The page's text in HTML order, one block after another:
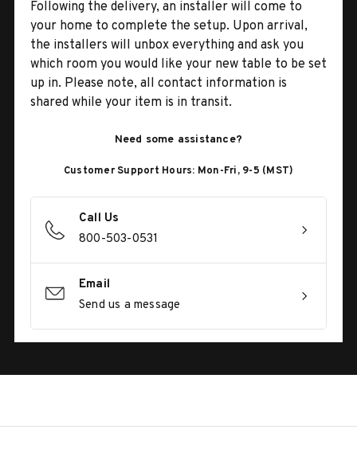
Following the delivery, an installer will come to
your home to complete the setup. Upon arrival,
the installers will unbox everything and ask you
which room you would like your new table to be set
up in. Please note, all contact information is
shared while your item is in transit.
Need some assistance?
Customer Support Hours: Mon-Fri, 9-5 (MST)
Call Us
800-503-0531
Email
Send us a message